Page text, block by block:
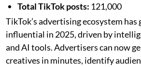
Total TikTok posts: 121,000
TikTok’s advertising ecosystem
influential in 2025, driven by
and AI tools. Advertisers can now
creatives in minutes, identify